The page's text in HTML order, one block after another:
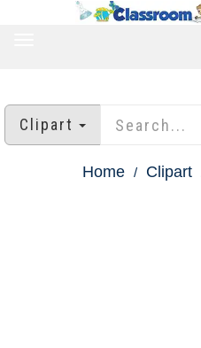
Clipart
Home Clipart